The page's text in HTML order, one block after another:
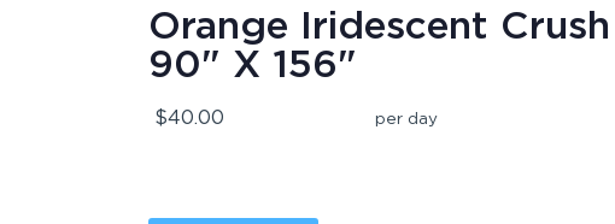
Orange Iridescent
90" X 156"
$40.00 per day